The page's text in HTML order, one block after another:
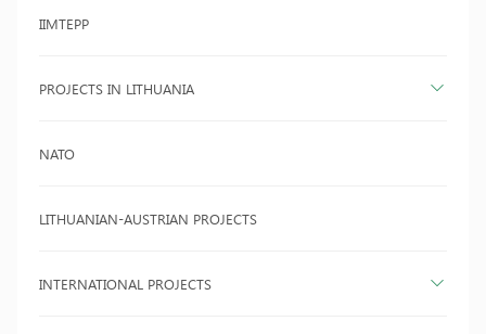
IIMTEPP
PROJECTS IN LITHUANIA
NATO
LITHUANIAN-AUSTRIAN PROJECTS
INTERNATIONAL PROJECTS